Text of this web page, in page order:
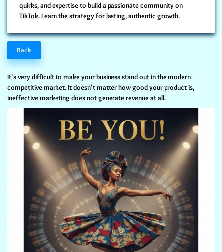
quirks, and expertiseto build a passionate community on
TikTok. Learn the strategy for lasting, authentic growth.
Back
It's very difficult to make your business stand out in the modern
competitive market. It doesn't matter how good your product is,
ineffective marketing does not generate revenue at all.